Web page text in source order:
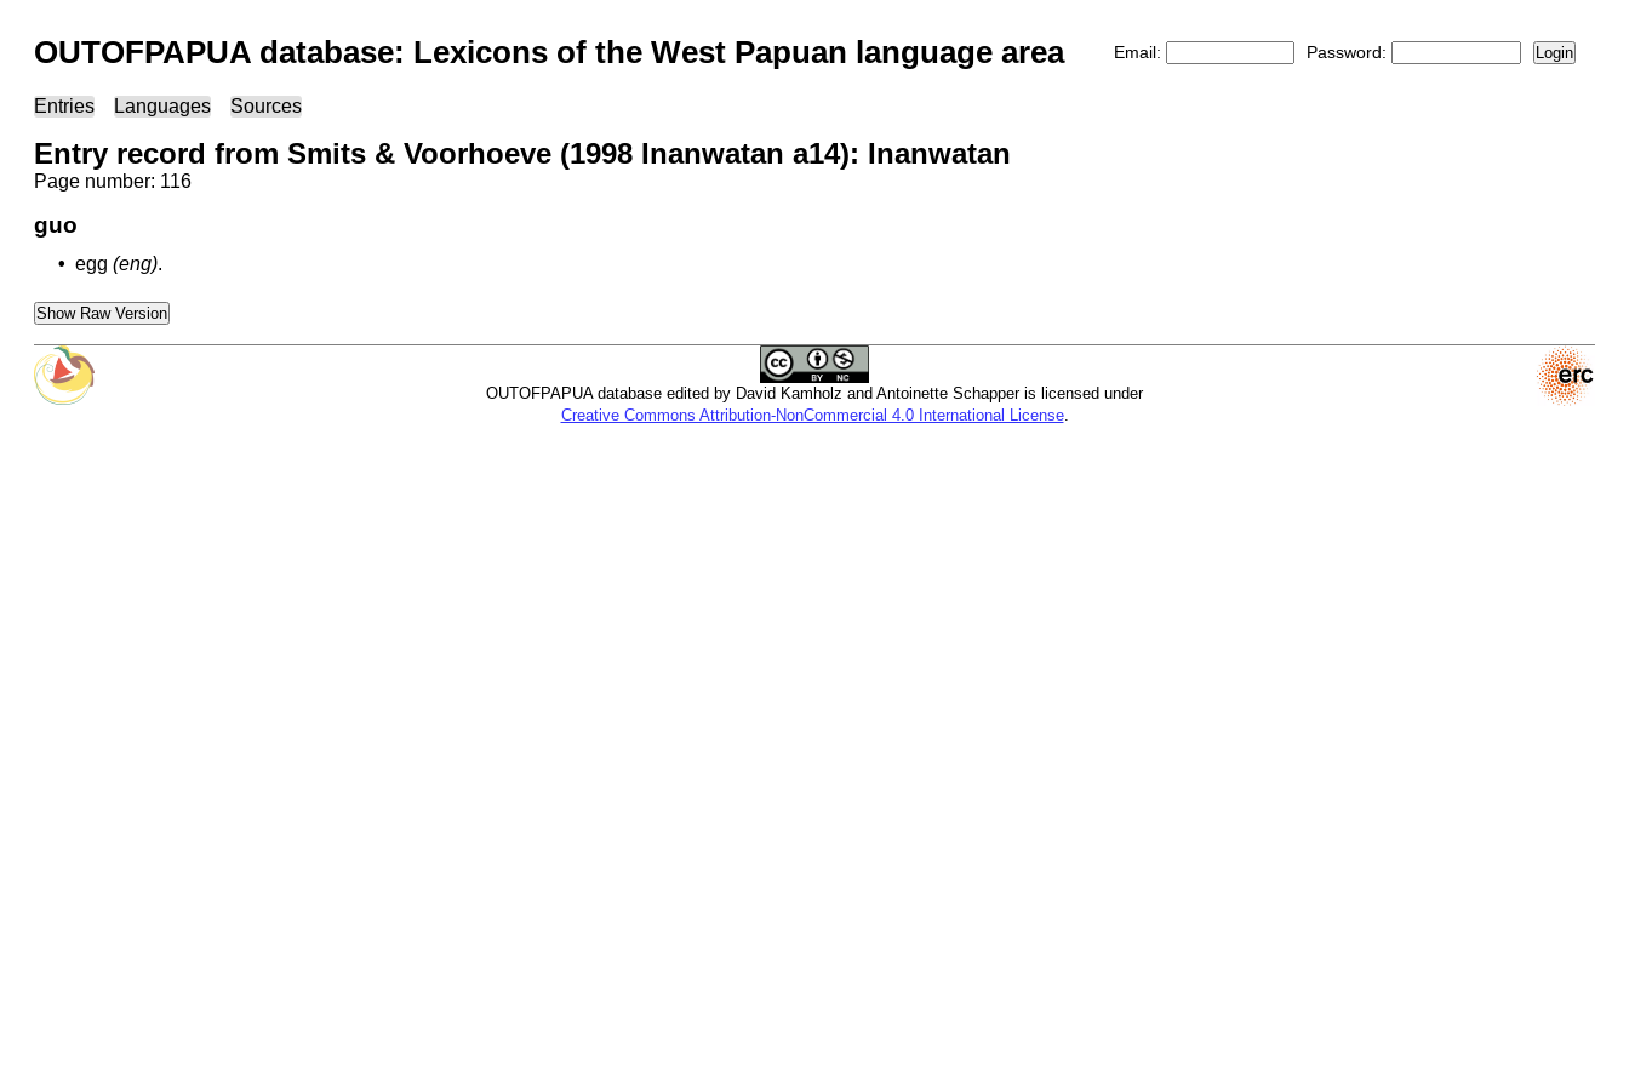
OUTOFPAPUA database: Lexicons of the West Papuan language area Email: Password: Login
Entries Languages Sources
Entry record from Smits & Voorhoeve (1998 Inanwatan a14): Inanwatan
Page number: 116
guo
• egg (eng).
Show Raw Version
OUTOFPAPUA database edited by David Kamholz and Antoinette Schapper is licensed under
Creative Commons Attribution-NonCommercial 4.0 International License.